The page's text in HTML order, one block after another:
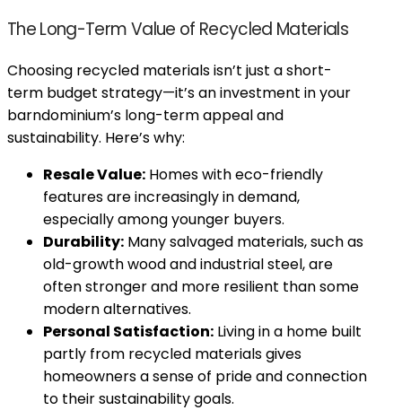
The Long-Term Value of Recycled Materials
Choosing recycled materials isn’t just a short-
term budget strategy—it’s an investment in your
barndominium’s long-term appeal and
sustainability. Here’s why:
Resale Value: Homes with eco-friendly
features are increasingly in demand,
especially among younger buyers.
Durability: Many salvaged materials, such as
old-growth wood and industrial steel, are
often stronger and more resilient than some
modern alternatives.
Personal Satisfaction: Living in a home built
partly from recycled materials gives
homeowners a sense of pride and connection
to their sustainability goals.